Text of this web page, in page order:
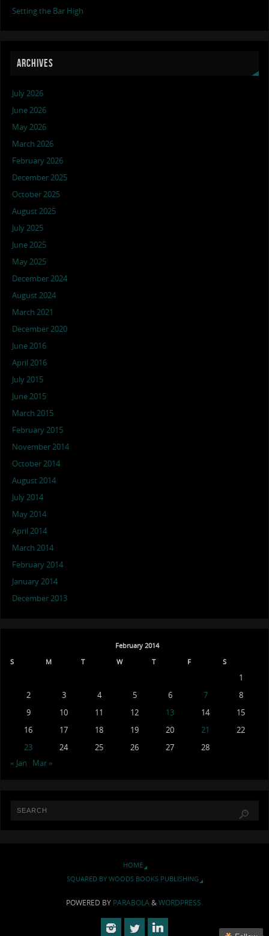
Setting the Bar High
ARCHIVES
July 2026
June 2026
May 2026
March 2026
February 2026
December 2025
October 2025
August 2025
July 2025
June 2025
May 2025
December 2024
August 2024
March 2021
December 2020
June 2016
April 2016
July 2015
June 2015
March 2015
February 2015
November 2014
October 2014
August 2014
July 2014
May 2014
April 2014
March 2014
February 2014
January 2014
December 2013
February 2014
S
M T W T F S
1
2
3 4 5 6 7
8
9
10 11 12 13 14
15
16
17 18 19 20 21
22
23
24 25 26 27
28
« Jan
Mar »
HOME
SQUARED BY WOODS BOOKS PUBLISHING
POWERED BY PARABOLA&WORDPRESS.